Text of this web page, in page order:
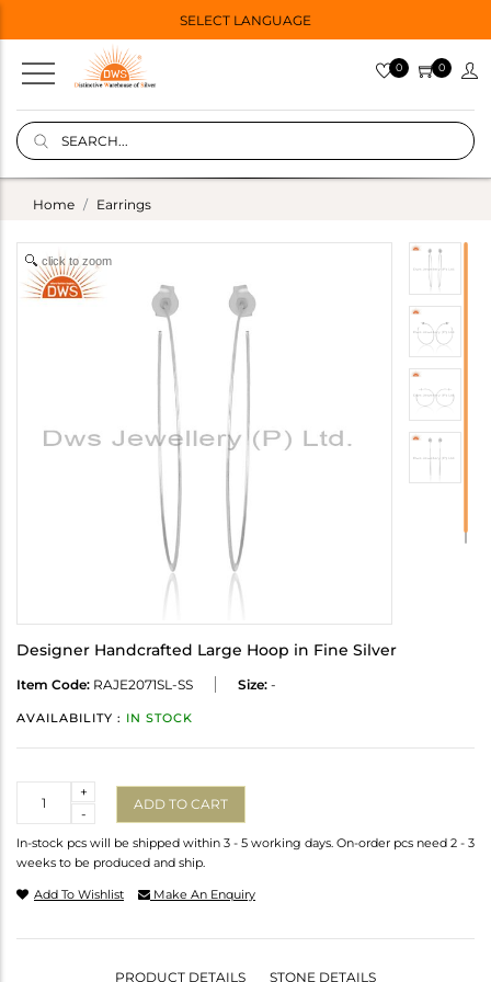
SELECT LANGUAGE
0 0
Home Earrings
click to zoom
Designer Handcrafted Large Hoop in Fine Silver
Item Code: RAJE2071SL-SS Size: -
AVAILABILITY : IN STOCK
-
+
ADD TO CART
In-stock pcs will be shipped within 3 - 5 working days. On-order pcs need 2 - 3
weeks to be produced and ship.
Add To Wishlist Make An Enquiry
PRODUCT DETAILS STONE DETAILS